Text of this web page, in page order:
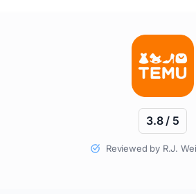
3.8 / 5
Reviewed by R.J.